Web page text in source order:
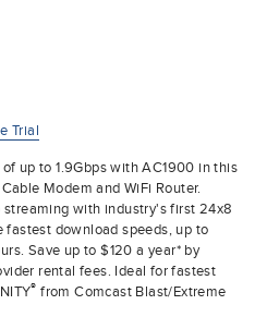
Trial
up to 1.9Gbps with AC1900 in this
Modem and WiFi Router.
streaming with industry's first 24x8
fastest download speeds, up to
Save up to $120 a year* by
rental fees. Ideal for fastest
® from Comcast Blast/Extreme